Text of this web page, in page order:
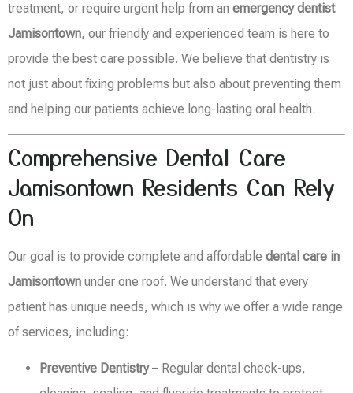
treatment, or require urgent help from an emergency dentist
Jamisontown, our friendly and experienced team is here to
provide the best care possible. We believe that dentistry is
not just about fixing problems but also about preventing them
and helping our patients achieve long-lasting oral health.
Comprehensive Dental Care
Jamisontown Residents Can Rely
On
Our goal is to provide complete and affordable dental care in
Jamisontown under one roof. We understand that every
patient has unique needs, which is why we offer a wide range
of services, including:
Preventive Dentistry– Regular dental check-ups,